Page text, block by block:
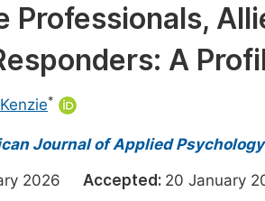
Science
Engineering
Professionals,
A
*
Journal of Applied Psychology
2026 Accepted: 20